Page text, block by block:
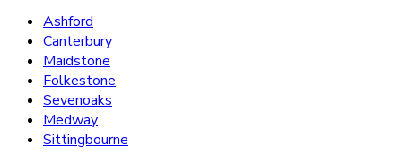
Ashford
Canterbury
Maidstone
Folkestone
Sevenoaks
Medway
Sittingbourne